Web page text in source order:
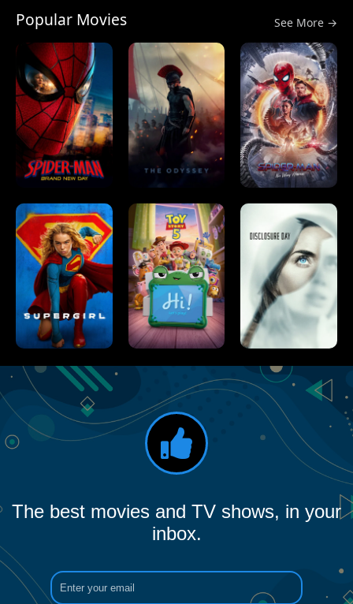
Popular Movies See More →
The best movies and TV shows, in your
inbox.